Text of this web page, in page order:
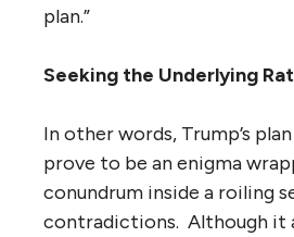
plan.”
Seeking the Underlying
In other words, Trump’s
prove to be an enigma
conundrum inside a roiling
contradictions. Although it